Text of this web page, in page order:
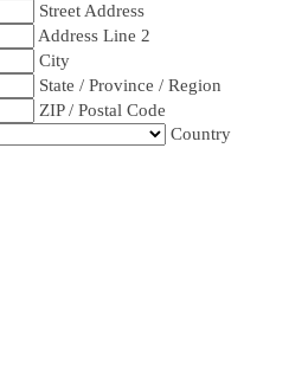
Street Address
Address Line 2
City
State / Province / Region
ZIP / Postal Code
Country